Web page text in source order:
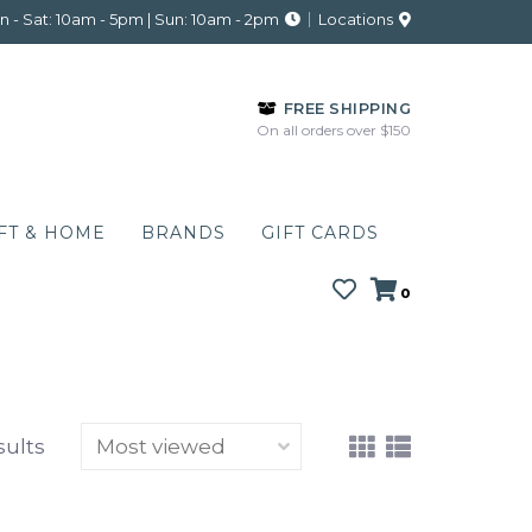
- Sat: 10am - 5pm | Sun: 10am - 2pm Locations
FREE SHIPPING
On all orders over $150
& HOME BRANDS GIFT CARDS
0